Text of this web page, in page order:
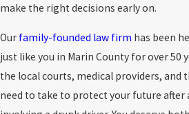
make the right decisions early on.
Our family-founded law firm has been
just like you in Marin County for over 50
the local courts, medical providers, and
need to take to protect your future after